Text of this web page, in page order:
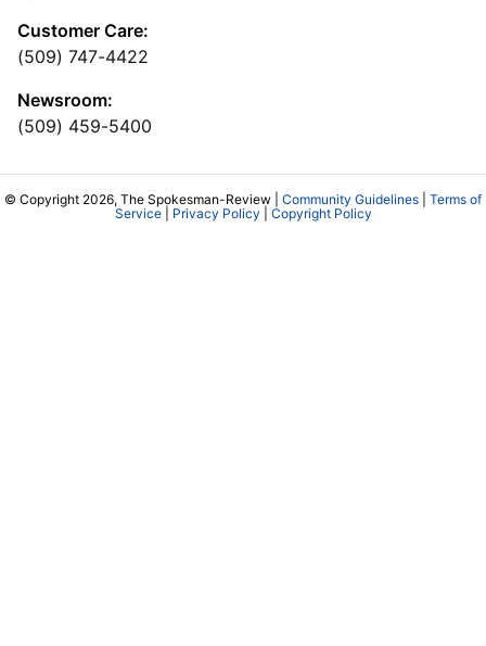
Customer Care:
(509) 747-4422
Newsroom:
(509) 459-5400
© Copyright 2026, The Spokesman-Review | Community Guidelines
Terms of
Service| Privacy Policy Copyright Policy